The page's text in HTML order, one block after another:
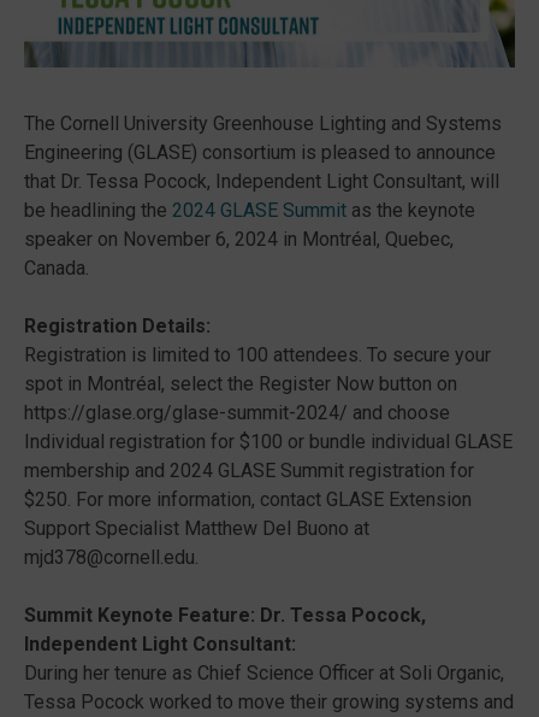
The Cornell University Greenhouse Lighting and Systems
Engineering (GLASE) consortium is pleased to announce
that Dr. Tessa Pocock, Independent Light Consultant, will
be headlining the 2024 GLASE Summit as the keynote
speaker on November 6, 2024 in Montréal, Quebec,
Canada.
Registration Details:
Registration is limited to 100 attendees. To secure your
spot in Montréal, select the Register Now button on
https://glase.org/glase-summit-2024/ and choose
Individual registration for $100 or bundle individual GLASE
membership and 2024 GLASE Summit registration for
$250. For more information, contact GLASE Extension
Support Specialist Matthew Del Buono at
mjd378@cornell.edu.
Summit Keynote Feature: Dr. Tessa Pocock,
Independent Light Consultant:
During her tenure as Chief Science Officer at Soli Organic,
Tessa Pocock worked to move their growing systems and